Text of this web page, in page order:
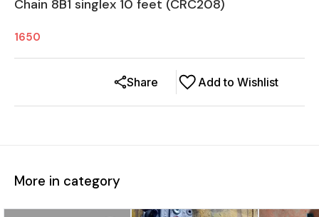
Chain 8B1 singlex 10 feet (CRC208)
1650
Add to Wishlist
Share
More in category